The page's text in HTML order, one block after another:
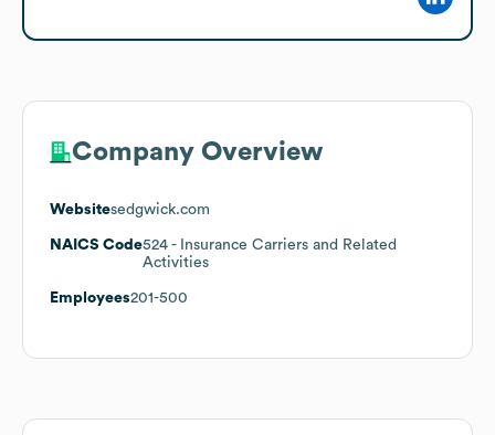
Company Overview
Websitesedgwick.com
NAICS Code524 - Insurance Carriers and Related
Activities
Employees201-500